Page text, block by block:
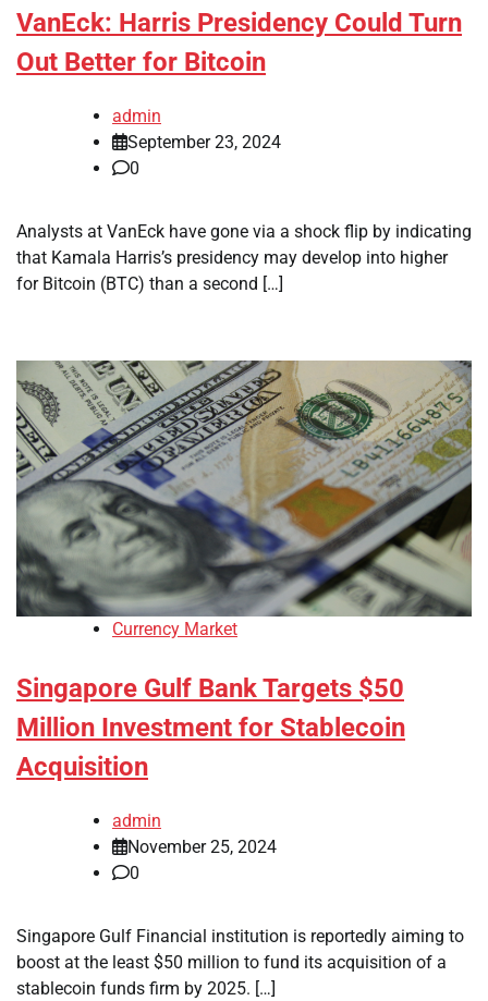
VanEck: Harris Presidency Could Turn
Out Better for Bitcoin
admin
September 23, 2024
0
Analysts at VanEck have gone via a shock flip by indicating
that Kamala Harris’s presidency may develop into higher
for Bitcoin (BTC) than a second […]
Currency Market
Singapore Gulf Bank Targets $50
Million Investment for Stablecoin
Acquisition
admin
November 25, 2024
0
Singapore Gulf Financial institution is reportedly aiming to
boost at the least $50 million to fund its acquisition of a
stablecoin funds firm by 2025. […]